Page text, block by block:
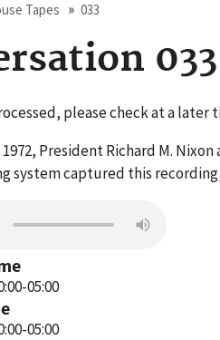
Tapes 033
please check at a later
President Richard M.
system captured this
05:00
05:00